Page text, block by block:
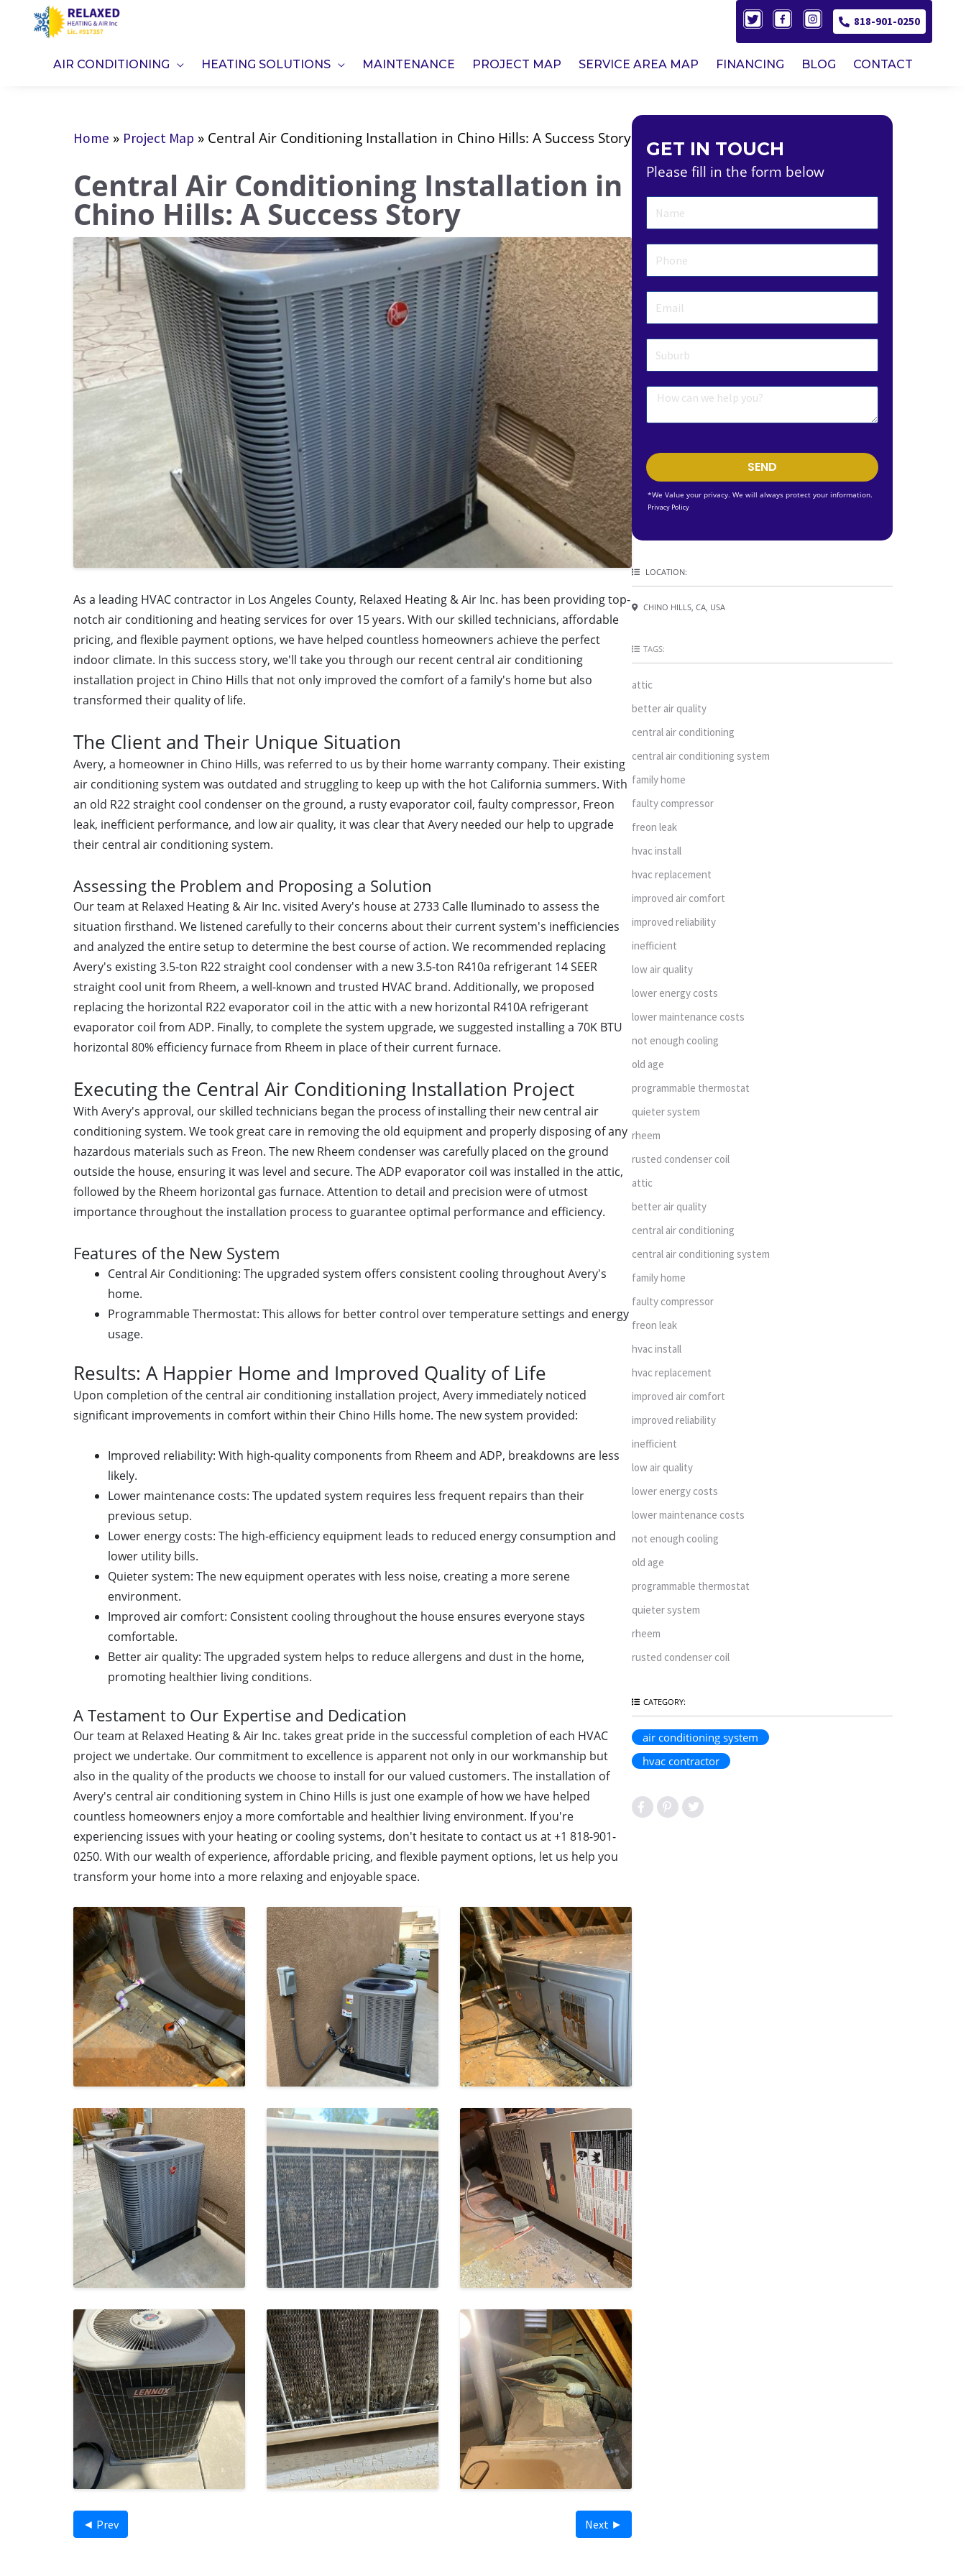
818-901-0250
AIR CONDITIONING HEATING SOLUTIONS MAINTENANCE PROJECT MAP SERVICE AREA MAP FINANCING BLOG CONTACT
Home » Project Map » Central Air Conditioning Installation in Chino Hills: A Success Story
Central Air Conditioning Installation in
Chino Hills: A Success Story
As a leading HVAC contractor in Los Angeles County, Relaxed Heating & Air Inc. has been providing top-
notch air conditioning and heating services for over 15 years. With our skilled technicians, affordable
pricing, and flexible payment options, we have helped countless homeowners achieve the perfect
indoor climate. In this success story, we'll take you through our recent central air conditioning
installation project in Chino Hills that not only improved the comfort of a family's home but also
transformed their quality of life.
The Client and Their Unique Situation
Avery, a homeowner in Chino Hills, was referred to us by their home warranty company. Their existing
air conditioning system was outdated and struggling to keep up with the hot California summers. With
an old R22 straight cool condenser on the ground, a rusty evaporator coil, faulty compressor, Freon
leak, inefficient performance, and low air quality, it was clear that Avery needed our help to upgrade
their central air conditioning system.
Assessing the Problem and Proposing a Solution
Our team at Relaxed Heating & Air Inc. visited Avery's house at 2733 Calle Iluminado to assess the
situation firsthand. We listened carefully to their concerns about their current system's inefficiencies
and analyzed the entire setup to determine the best course of action. We recommended replacing
Avery's existing 3.5-ton R22 straight cool condenser with a new 3.5-ton R410a refrigerant 14 SEER
straight cool unit from Rheem, a well-known and trusted HVAC brand. Additionally, we proposed
replacing the horizontal R22 evaporator coil in the attic with a new horizontal R410A refrigerant
evaporator coil from ADP. Finally, to complete the system upgrade, we suggested installing a 70K BTU
horizontal 80% efficiency furnace from Rheem in place of their current furnace.
Executing the Central Air Conditioning Installation Project
With Avery's approval, our skilled technicians began the process of installing their new central air
conditioning system. We took great care in removing the old equipment and properly disposing of any
hazardous materials such as Freon. The new Rheem condenser was carefully placed on the ground
outside the house, ensuring it was level and secure. The ADP evaporator coil was installed in the attic,
followed by the Rheem horizontal gas furnace. Attention to detail and precision were of utmost
importance throughout the installation process to guarantee optimal performance and efficiency.
Features of the New System
Central Air Conditioning: The upgraded system offers consistent cooling throughout Avery's
home.
Programmable Thermostat: This allows for better control over temperature settings and energy
usage.
Results: A Happier Home and Improved Quality of Life
Upon completion of the central air conditioning installation project, Avery immediately noticed
significant improvements in comfort within their Chino Hills home. The new system provided:
Improved reliability: With high-quality components from Rheem and ADP, breakdowns are less
likely.
Lower maintenance costs: The updated system requires less frequent repairs than their
previous setup.
Lower energy costs: The high-efficiency equipment leads to reduced energy consumption and
lower utility bills.
Quieter system: The new equipment operates with less noise, creating a more serene
environment.
Improved air comfort: Consistent cooling throughout the house ensures everyone stays
comfortable.
Better air quality: The upgraded system helps to reduce allergens and dust in the home,
promoting healthier living conditions.
A Testament to Our Expertise and Dedication
Our team at Relaxed Heating & Air Inc. takes great pride in the successful completion of each HVAC
project we undertake. Our commitment to excellence is apparent not only in our workmanship but
also in the quality of the products we choose to install for our valued customers. The installation of
Avery's central air conditioning system in Chino Hills is just one example of how we have helped
countless homeowners enjoy a more comfortable and healthier living environment. If you're
experiencing issues with your heating or cooling systems, don't hesitate to contact us at +1 818-901-
0250. With our wealth of experience, affordable pricing, and flexible payment options, let us help you
transform your home into a more relaxing and enjoyable space.
◄ Prev Next ►
GET IN TOUCH
Please fill in the form below
SEND
*We Value your privacy. We will always protect your information.
Privacy Policy
LOCATION:
CHINO HILLS, CA, USA
TAGS:
attic
better air quality
central air conditioning
central air conditioning system
family home
faulty compressor
freon leak
hvac install
hvac replacement
improved air comfort
improved reliability
inefficient
low air quality
lower energy costs
lower maintenance costs
not enough cooling
old age
programmable thermostat
quieter system
rheem
rusted condenser coil
attic
better air quality
central air conditioning
central air conditioning system
family home
faulty compressor
freon leak
hvac install
hvac replacement
improved air comfort
improved reliability
inefficient
low air quality
lower energy costs
lower maintenance costs
not enough cooling
old age
programmable thermostat
quieter system
rheem
rusted condenser coil
CATEGORY:
air conditioning system
hvac contractor